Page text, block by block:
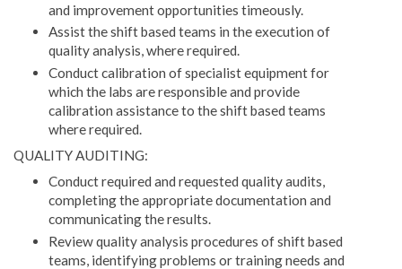
and improvement opportunities timeously.
Assist the shift based teams in the execution of
quality analysis, where required.
Conduct calibration of specialist equipment for
which the labs are responsible and provide
calibration assistance to the shift based teams
where required.
QUALITY AUDITING:
Conduct required and requested quality audits,
completing the appropriate documentation and
communicating the results.
Review quality analysis procedures of shift based
teams, identifying problems or training needs and